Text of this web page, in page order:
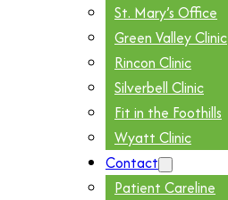
St. Mary’s Office
Green Valley Clinic
Rincon Clinic
Silverbell Clinic
Fit in the Foothills
Wyatt Clinic
Contact
Patient Careline